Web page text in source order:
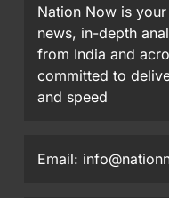
Nation Now is
news, in-depth
from India and
committed to
and speed
Email: